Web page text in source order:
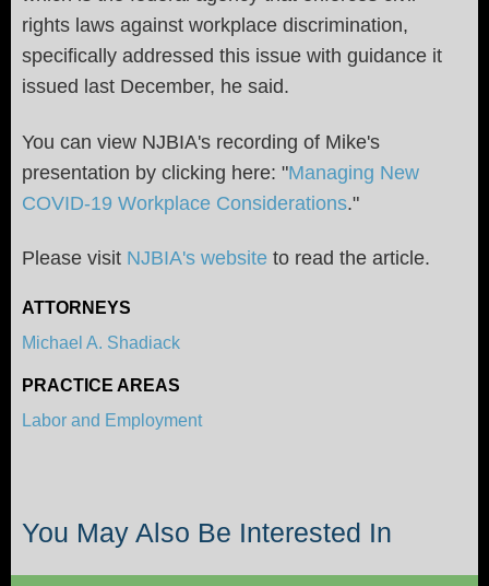
rights laws against workplace discrimination,
specifically addressed this issue with guidance it
issued last December, he said.
You can view NJBIA's recording of Mike's
presentation by clicking here: "Managing New
COVID-19 Workplace Considerations."
Please visit NJBIA's website to read the article.
ATTORNEYS
Michael A. Shadiack
PRACTICE AREAS
Labor and Employment
You May Also Be Interested In